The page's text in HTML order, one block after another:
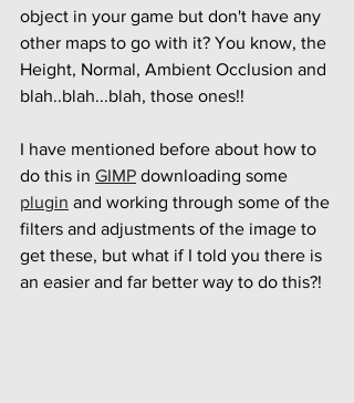
object in your game but don't have any
other maps to go with it? You know, the
Height, Normal, Ambient Occlusion and
blah..blah...blah, those ones!!
I have mentioned before about how to
do this in GIMP downloading some
plugin and working through some of the
filters and adjustments of the image to
get these, but what if I told you there is
an easier and far better way to do this?!